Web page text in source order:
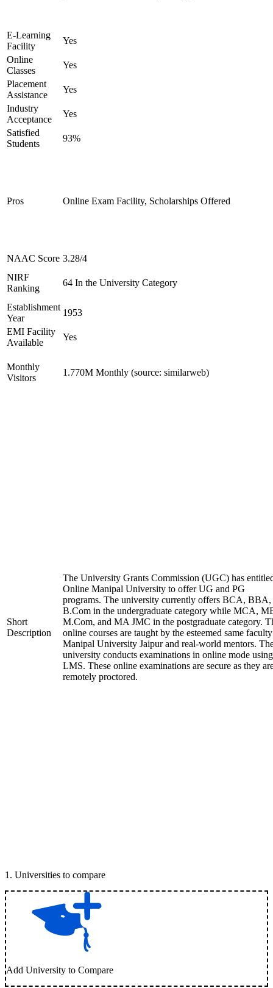
E-Learning
Facility
Yes
Online
Classes
Yes
Placement
Assistance
Yes
Industry
Acceptance
Yes
Satisfied
Students
93%
Pros Online Exam Facility, Scholarships Offered
NAAC Score 3.28/4
NIRF
Ranking
64 In the University Category
Establishment
Year
1953
EMI Facility
Available
Yes
Monthly
Visitors
1.770M Monthly (source: similarweb)
Short
Description
The University Grants Commission (UGC) has
Online Manipal University to offer UG and PG
programs. The university currently offers BCA, BBA,
B.Com in the undergraduate category while MCA,
M.Com, and MA JMC in the postgraduate category.
online courses are taught by the esteemed same
Manipal University Jaipur and real-world mentors.
university conducts examinations in online mode
LMS. These online examinations are secure as they
remotely proctored.
1 . Universities to compare
Add University to Compare